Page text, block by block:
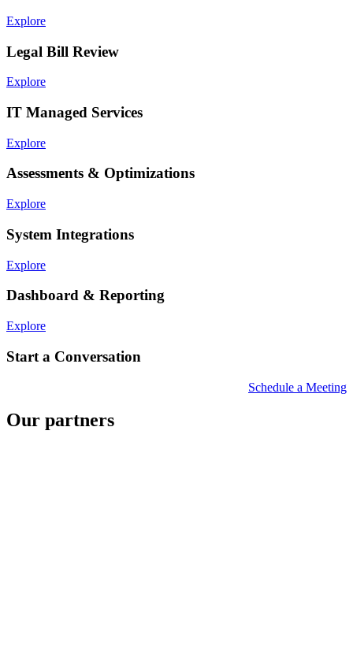
Explore
Legal Bill Review
Explore
IT Managed Services
Explore
Assessments & Optimizations
Explore
System Integrations
Explore
Dashboard & Reporting
Explore
Start a Conversation
Schedule a Meeting
Our partners